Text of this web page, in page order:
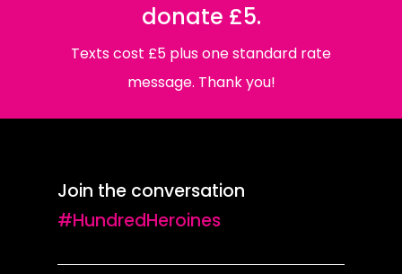
donate £5.
Texts cost £5 plus one standard rate
message. Thank you!
Join the conversation
#HundredHeroines